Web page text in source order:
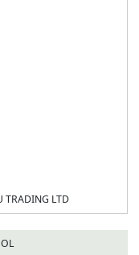
TRADING LTD